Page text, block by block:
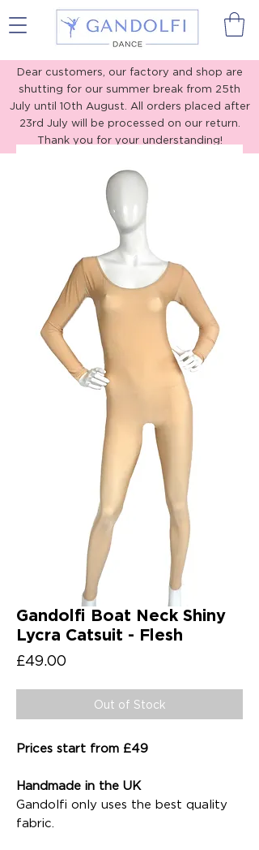
Gandolfi Dance
Dear customers, our factory and shop are
shutting for our summer break from 25th
July until 10th August. All orders placed after
23rd July will be processed on our return.
Thank you for your understanding!
Gandolfi Boat Neck Shiny
Lycra Catsuit - Flesh
£49.00
Out of Stock
Prices start from £49
Handmade in the UK
Gandolfi only uses the best quality
fabric.